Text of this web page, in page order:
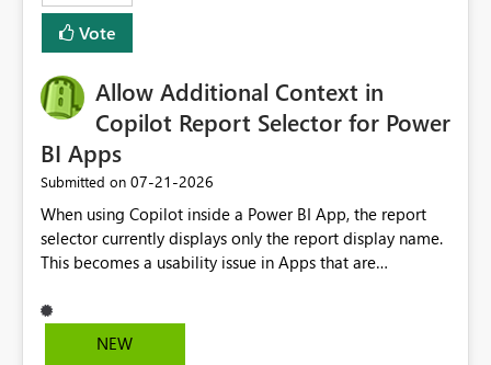
least privelege and isolation, managing and approving a
dedicated Service Principal for each workspace can be
operationally challenging and introduces additional
governance overhead. Is there a roadmap or planned
enhancement that would allow Workspace Identity to be
used with OneLake Shortcut Delegated Identity
Vote
Allow Additional Context in
Copilot Report Selector for Power
BI Apps
Submitted on ‎07-21-2026
When using Copilot inside a Power BI App, the report
selector currently displays only the report display name.
This becomes a usability issue in Apps that are
repeated across different phases or categories. For
example: Phase 1 ├─ Defects └─ Incidents Phase 2 ├─NEW